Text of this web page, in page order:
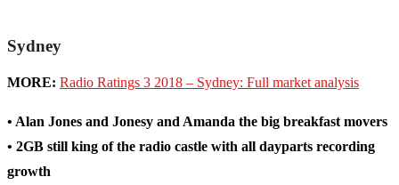
Sydney
MORE: Radio Ratings 3 2018 – Sydney: Full market analysis
• Alan Jones and Jonesy and Amanda the big breakfast movers
• 2GB still king of the radio castle with all dayparts recording
growth